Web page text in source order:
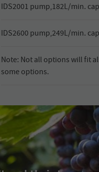
IDS2001 pump,182L/min.
IDS2600 pump,249L/min.
Note: Not all options will fit
some options.